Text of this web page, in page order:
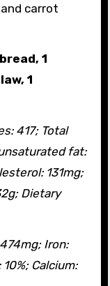
carrot
1
1
417; Total
fat:
131mg;
Dietary
Iron:
Calcium: